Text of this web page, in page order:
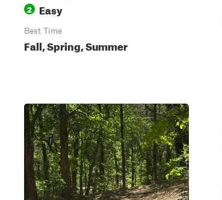
2 Easy
Best Time
Fall, Spring, Summer